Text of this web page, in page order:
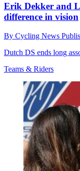
Erik Dekker and
difference in vision
By Cycling News
Dutch DS ends long
Teams & Riders